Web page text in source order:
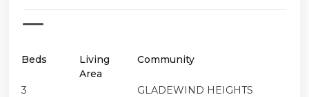
Beds
3
Living
Area
Community
GLADEWIND HEIGHTS